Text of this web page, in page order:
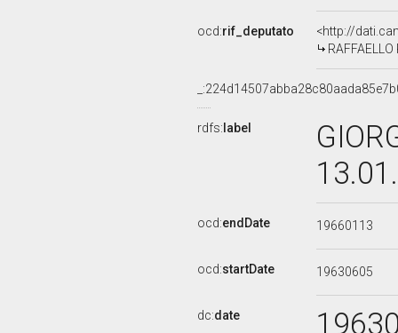
ocd:rif_deputato
<http://
rdfs: label
ocd:endDate 19660113
ocd:startDate 19630605
dc:date